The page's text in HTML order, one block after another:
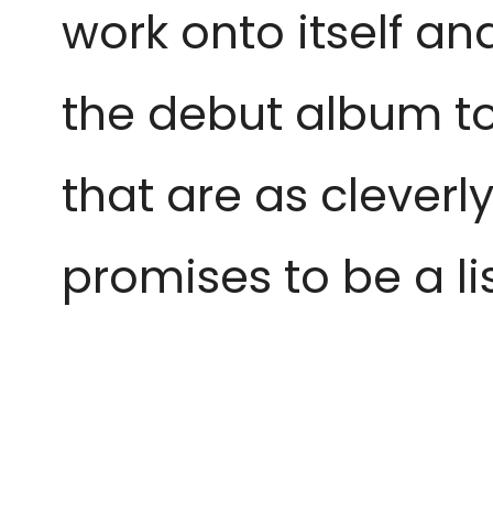
work onto itself
the debut album
that are as
promises to be a